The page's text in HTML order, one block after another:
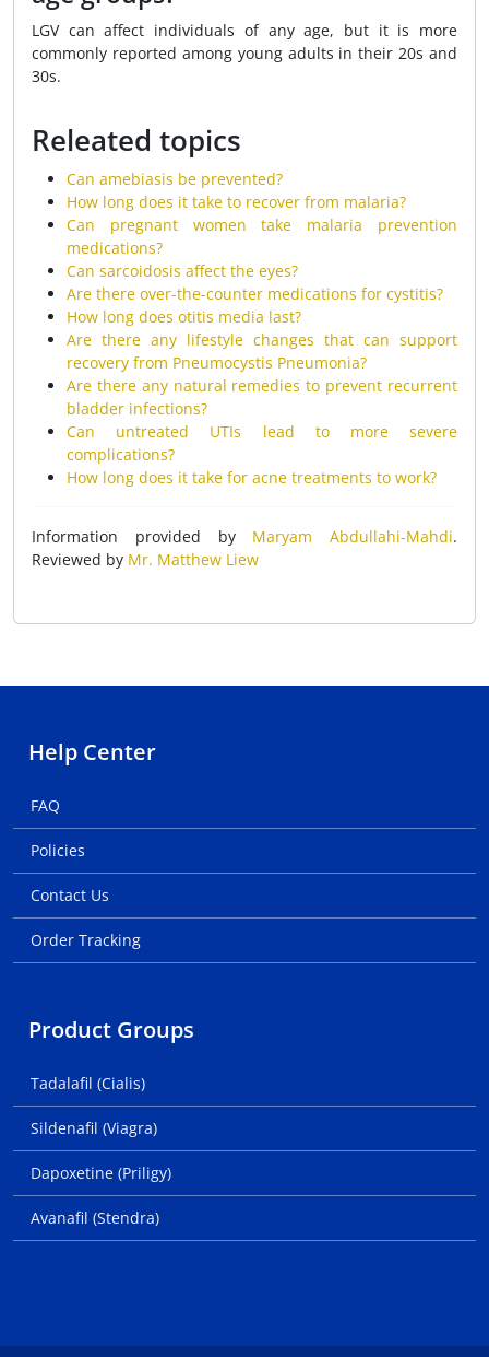
LGV can affect individuals of any age, but it is more
commonly reported among young adults in their 20s and
30s.
Releated topics
Can amebiasis be prevented?
How long does it take to recover from malaria?
Can pregnant women take malaria prevention
medications?
Can sarcoidosis affect the eyes?
Are there over-the-counter medications for cystitis?
How long does otitis media last?
Are there any lifestyle changes that can support
recovery from Pneumocystis Pneumonia?
Are there any natural remedies to prevent recurrent
bladder infections?
Can untreated UTIs lead to more severe
complications?
How long does it take for acne treatments to work?
Information provided by Maryam Abdullahi-Mahdi.
Reviewed by Mr. Matthew Liew
Help Center
FAQ
Policies
Contact Us
Order Tracking
Product Groups
Tadalafil (Cialis)
Sildenafil (Viagra)
Dapoxetine (Priligy)
Avanafil (Stendra)